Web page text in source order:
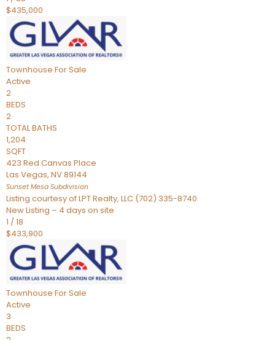
$435,000
Townhouse For Sale
Active
2
BEDS
2
TOTAL BATHS
1,204
SQFT
423 Red Canvas Place
Las Vegas, NV89144
Sunset Mesa Subdivision
Listing courtesy of LPT Realty, LLC (702) 335-8740
New Listing – 4 days on site
1 /18
$433,900
Townhouse For Sale
Active
3
BEDS